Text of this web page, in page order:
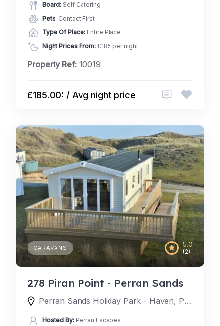
Board: Self Catering
Pets: Contact First
Type Of Place: Entire Place
Night Prices From: £185 per night
Property Ref: 10019
£185.00: / Avg night price
5.0
(2)
CARAVANS
278 Piran Point - Perran Sands
Perran Sands Holiday Park - Haven, Perran Sands Holiday Park, Perranporth, England TR6 0AQ, United Kingdom
Hosted By: Perran Escapes